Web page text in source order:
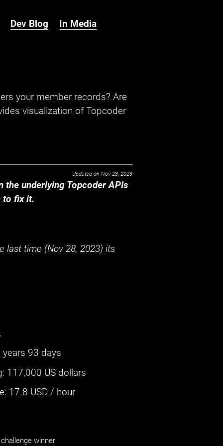
Dev Blog In Media
your member records? Are
visualization of Topcoder
Updated on Nov 28, 2023
the underlying Topcoder APIs
to fix it.
last time (Nov 28, 2023) its
years 93 days
: 117,000 US dollars
17.8 USD / hour
winner